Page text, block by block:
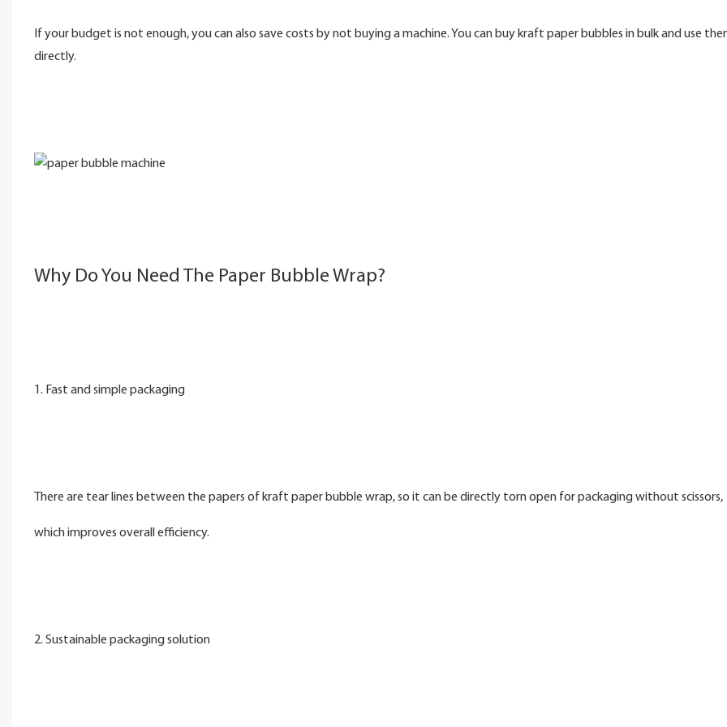
If your budget is not enough, you can also save costs by not buying a machine. You can buy kraft paper bubbles in bulk and use
directly.
Why Do You Need The Paper Bubble Wrap?
1. Fast and simple packaging
There are tear lines between the papers of kraft paper bubble wrap, so it can be directly torn open for packaging without scissors,
which improves overall efficiency.
2. Sustainable packaging solution